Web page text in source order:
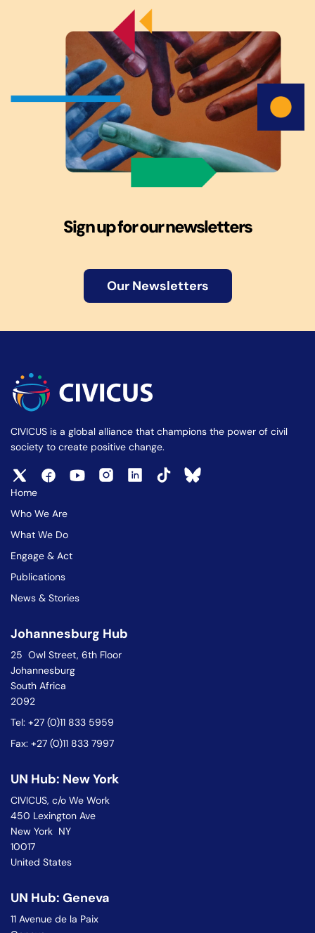
Sign up for our newsletters
Our Newsletters
CIVICUS is a global alliance that champions the power of civil
society to create positive change.
Home
Who We Are
What We Do
Engage & Act
Publications
News & Stories
Johannesburg Hub
25 Owl Street, 6th Floor
Johannesburg
South Africa
2092
Tel: +27 (0)11 833 5959
Fax: +27 (0)11 833 7997
UN Hub: New York
CIVICUS, c/o We Work
450 Lexington Ave
New York NY
10017
United States
UN Hub: Geneva
11 Avenue de la Paix